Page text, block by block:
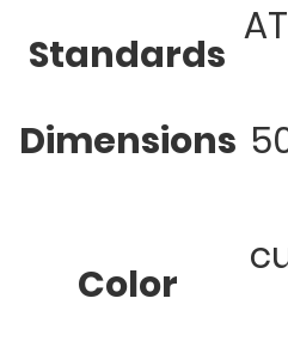
Standards
Dimensions
Color